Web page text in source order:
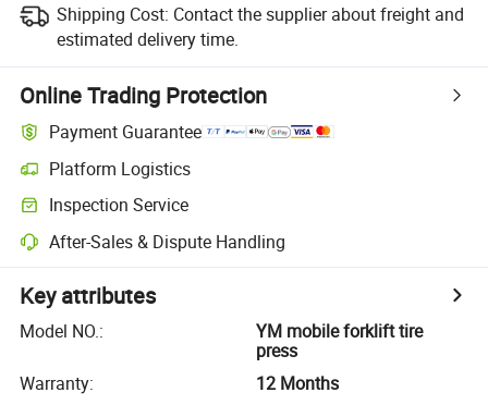
Shipping Cost: Contact the supplier about freight and
estimated delivery time.
Online Trading Protection
Payment Guarantee
Platform Logistics
Inspection Service
After-Sales & Dispute Handling
Key attributes
Model NO.:
YM mobile forklift tire
press
Warranty:
12 Months